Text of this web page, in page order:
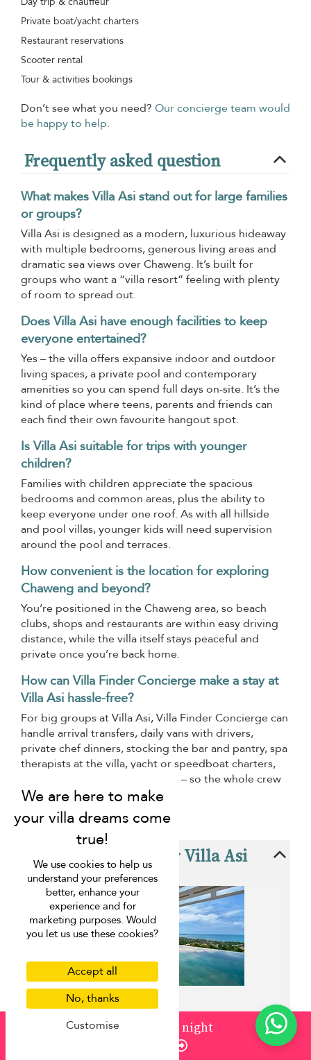
from
/ night
Private boat/yacht charters
Restaurant reservations
Scooter rental
Tour & activities bookings
Don’t see what you need? Our concierge team would
be happy to help.
Frequently asked question
What makes Villa Asi stand out for large families
or groups?
Villa Asi is designed as a modern, luxurious hideaway
with multiple bedrooms, generous living areas and
dramatic sea views over Chaweng. It’s built for
groups who want a “villa resort” feeling with plenty
of room to spread out.
Does Villa Asi have enough facilities to keep
everyone entertained?
Yes – the villa offers expansive indoor and outdoor
living spaces, a private pool and contemporary
amenities so you can spend full days on-site. It’s the
kind of place where teens, parents and friends can
each find their own favourite hangout spot.
Is Villa Asi suitable for trips with younger
children?
Families with children appreciate the spacious
bedrooms and common areas, plus the ability to
keep everyone under one roof. As with all hillside
and pool villas, younger kids will need supervision
around the pool and terraces.
How convenient is the location for exploring
Chaweng and beyond?
You’re positioned in the Chaweng area, so beach
clubs, shops and restaurants are within easy driving
distance, while the villa itself stays peaceful and
private once you’re back home.
How can Villa Finder Concierge make a stay at
Villa Asi hassle-free?
For big groups at Villa Asi, Villa Finder Concierge can
handle arrival transfers, daily vans with drivers,
private chef dinners, stocking the bar and pantry, spa
therapists at the villa, yacht or speedboat charters,
day tours and activity bookings – so the whole crew
can just show up and enjoy.
These villas are near Villa Asi
Villa Aqua Samui
Chaweng beach - 3 bedrooms
We use cookies to help us
understand your preferences
better, enhance your
experience and for
marketing purposes. Would
you let us use these cookies?
Accept all
No, thanks
Customise